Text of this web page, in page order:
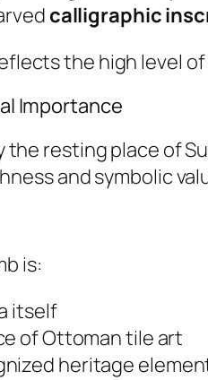
calligraphic
the high level
Importance
the resting place of
and symbolic
is:
itself
of Ottoman tile art
heritage